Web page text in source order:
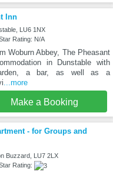
Inn
LU6 1NX
Rating: N/A
Woburn Abbey, The Pheasant
in Dunstable with
a bar, as well as a
...more
Make a Booking
- for Groups and
Buzzard, LU7 2LX
Rating: